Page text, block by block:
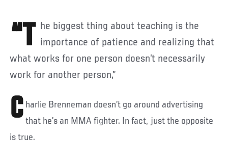
“The biggest thing about teaching is the importance of patience and realizing that
what works for one person doesn’t necessarily
work for another person,”
C harlie Brenneman doesn’t go around advertising
that he’s an MMA fighter. In fact, just the opposite
is true.